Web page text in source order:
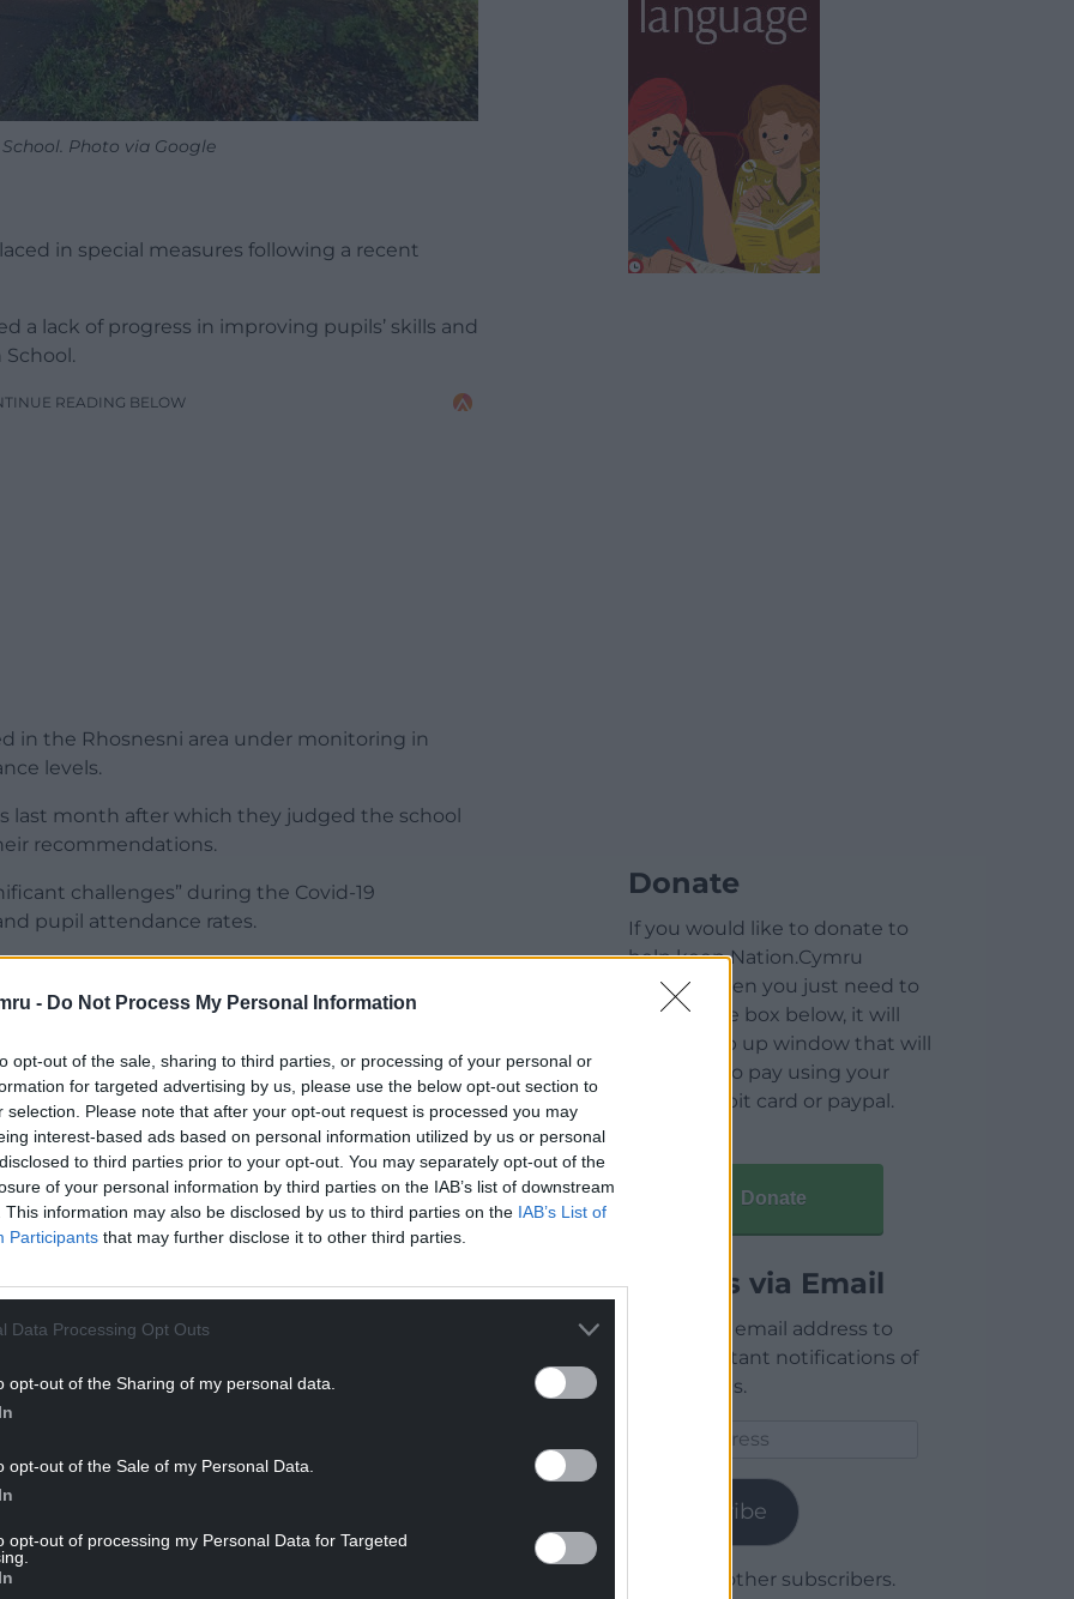
- Do Not Process My Personal Information
opt-out of the sale, sharing to third parties, or processing of your personal or
for targeted advertising by us, please use the below opt-out section to
selection. Please note that after your opt-out request is processed you may
interest-based ads based on personal information utilized by us or personal
to third parties prior to your opt-out. You may separately opt-out of the
of your personal information by third parties on the IAB’s list of downstream
This information may also be disclosed by us to third parties on the IAB’s List of
Participants that may further disclose it to other third parties.
Data Processing Opt Outs
opt-out of the Sharing of my personal data.
opt-out of the Sale of my Personal Data.
opt-out of processing my Personal Data for Targeted
Photo via Google
in special measures following a recent
a lack of progress in improving pupils’ skills and
READING BELOW
in the Rhosnesni area under monitoring in
levels.
last month after which they judged the school
recommendations.
challenges” during the Covid-19
pupil attendance rates.
this had on education, in a report they said
are making suitable progress in their
prior learning, for example events in a novel or
making only limited progress.
does not challenge them sufficiently, as well
Donate
If you would like to donate to
help keep Nation.Cymru
running then you just need to
click on the box below, it will
open a pop up window that will
allow you to pay using your
credit / debit card or paypal.
Donate
Articles via Email
Enter your email address to
receive instant notifications of
new articles.
Subscribe
Join 1,780 other subscribers.